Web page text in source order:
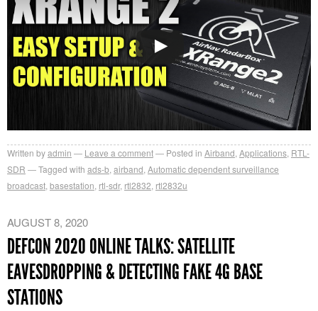
Written byadmin Leave a comment Posted in Airband Applications RTL-
SDR
Tagged with ads-b airband Automatic dependent surveillance
broadcast basestation rtl-sdr, rtl2832 rtl2832u
AUGUST 8, 2020
DEFCON 2020 ONLINE TALKS: SATELLITE
EAVESDROPPING & DETECTING FAKE 4G BASE
STATIONS